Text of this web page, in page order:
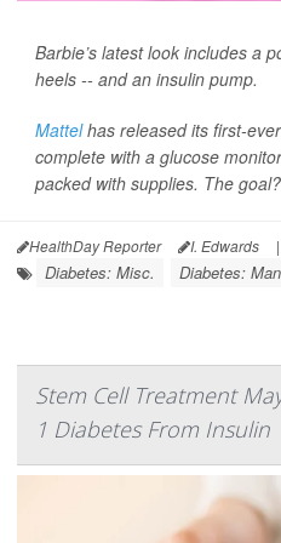
Barbie’s latest look includes a
heels -- and an insulin pump.
Mattelhas released its first-
complete with a glucose
packed with supplies. The
HealthDay Reporter I. Edwards |
Diabetes: Misc. Diabetes:
Stem Cell Treatment
1 Diabetes From Insulin